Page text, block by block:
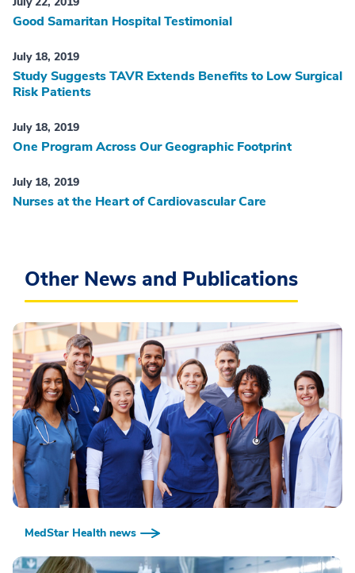
Good Samaritan Hospital Testimonial
July 18, 2019
Study Suggests TAVR Extends Benefits to Low Surgical
Risk Patients
July 18, 2019
One Program Across Our Geographic Footprint
July 18, 2019
Nurses at the Heart of Cardiovascular Care
Other News and Publications
MedStar Health news